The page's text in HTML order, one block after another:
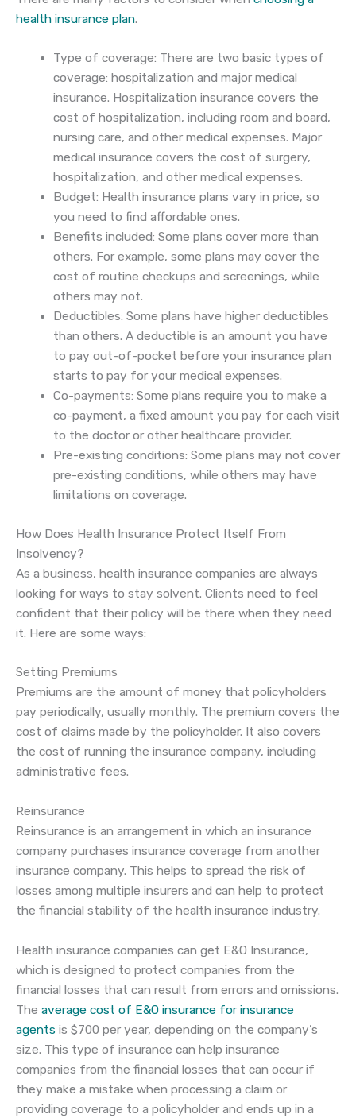
health insurance plan.
Type of coverage: There are two basic types of
coverage: hospitalization and major medical
insurance. Hospitalization insurance covers the
cost of hospitalization, including room and board,
nursing care, and other medical expenses. Major
medical insurance covers the cost of surgery,
hospitalization, and other medical expenses.
Budget: Health insurance plans vary in price, so
you need to find affordable ones.
Benefits included: Some plans cover more than
others. For example, some plans may cover the
cost of routine checkups and screenings, while
others may not.
Deductibles: Some plans have higher deductibles
than others. A deductible is an amount you have
to pay out-of-pocket before your insurance plan
starts to pay for your medical expenses.
Co-payments: Some plans require you to make a
co-payment, a fixed amount you pay for each visit
to the doctor or other healthcare provider.
Pre-existing conditions: Some plans may not cover
pre-existing conditions, while others may have
limitations on coverage.
How Does Health Insurance Protect Itself From
Insolvency?
As a business, health insurance companies are always
looking for ways to stay solvent. Clients need to feel
confident that their policy will be there when they need
it. Here are some ways:
Setting Premiums
Premiums are the amount of money that policyholders
pay periodically, usually monthly. The premium covers the
cost of claims made by the policyholder. It also covers
the cost of running the insurance company, including
administrative fees.
Reinsurance
Reinsurance is an arrangement in which an insurance
company purchases insurance coverage from another
insurance company. This helps to spread the risk of
losses among multiple insurers and can help to protect
the financial stability of the health insurance industry.
Health insurance companies can get E&O Insurance,
which is designed to protect companies from the
financial losses that can result from errors and omissions.
The average cost of E&O insurance for insurance
agents is $700 per year, depending on the company’s
size. This type of insurance can help insurance
companies from the financial losses that can occur if
they make a mistake when processing a claim or
providing coverage to a policyholder and ends up in a